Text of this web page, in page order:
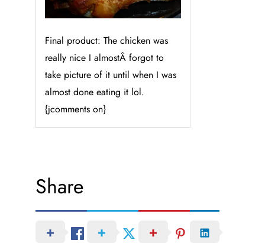
Final product: The chicken was
really nice I almostÂ forgot to
take picture of it until when I was
almost done eating it lol.
{jcomments on}
Share